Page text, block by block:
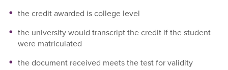
the credit awarded is college level
the university would transcript the credit if the student
were matriculated
the document received meets the test for validity